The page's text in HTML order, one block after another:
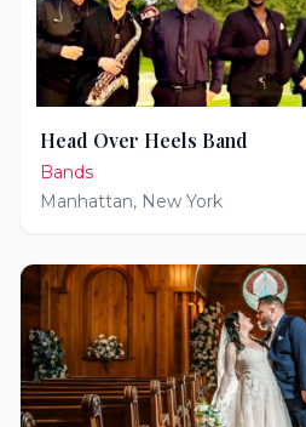
Head Over Heels Band
Bands
Manhattan, New York